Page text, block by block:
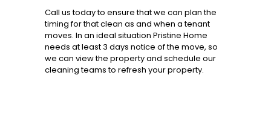
Call us today to ensure that we can plan the
timing for that clean as and when a tenant
moves. In an ideal situation Pristine Home
needs at least 3 days notice of the move, so
we can view the property and schedule our
cleaning teams to refresh your property.